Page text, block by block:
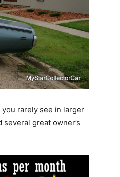
rarely see in larger
great owner’s